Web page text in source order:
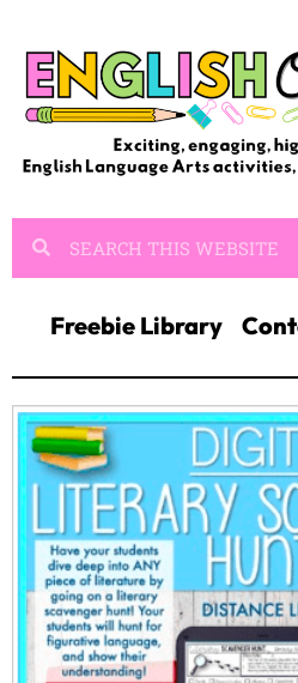
Freebie Library